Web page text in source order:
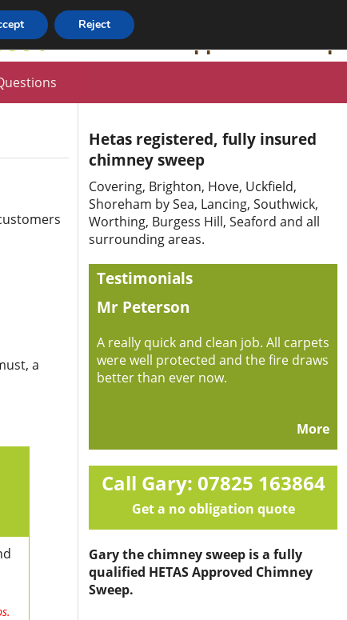
HETAS Approved Sweep
a
Hetas registered, fully insured
chimney sweep
Covering, Brighton, Hove, Uckfield,
Shoreham by Sea, Lancing, Southwick,
Worthing, Burgess Hill, Seaford and all
surrounding areas.
Testimonials
Mr Peterson
A really quick and clean job. All carpets
were well protected and the fire draws
better than ever now.
More
Call Gary: 07825 163864
Get a no obligation quote
Gary the chimney sweep is a fully
qualified HETAS Approved Chimney
Sweep.
Reject